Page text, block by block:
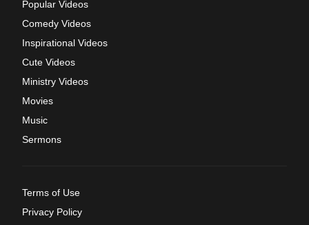
Popular Videos
Comedy Videos
Inspirational Videos
Cute Videos
Ministry Videos
Movies
Music
Sermons
Terms of Use
Privacy Policy